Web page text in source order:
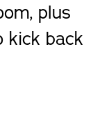
plus
kick back